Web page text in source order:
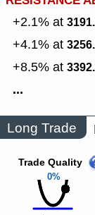
+2.1% at
+4.1% at
+8.5% at
...
Long Trade
0%
Trade Quality